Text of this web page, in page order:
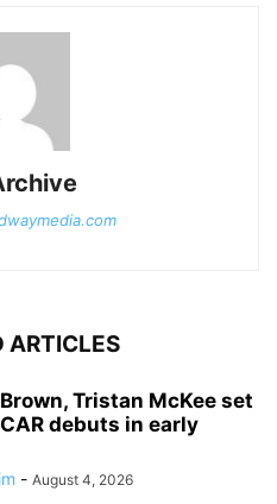
ARTICLES
Tristan McKee set
debuts in early
- August 4, 2026